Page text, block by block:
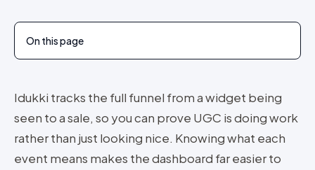
On this page
Idukki tracks the full funnel from a widget being
seen to a sale, so you can prove UGC is doing work
rather than just looking nice. Knowing what each
event means makes the dashboard far easier to